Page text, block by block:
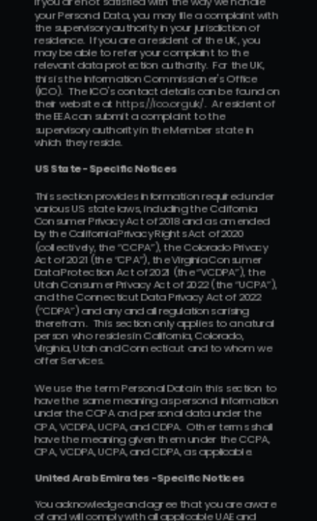
your Personal Data, you may file a complaint with
the supervisory authority in your jurisdiction of
residence.  If you are a resident of the UK, you
may be able to refer your complaint to the
relevant data protection authority.  For the UK,
this is the Information Commissioner's Office
(ICO).  The ICO's contact details can be found on
their website at https://ico.org.uk/.  A resident of
the EEA can submit a complaint to the
supervisory authority in the Member state in
which they reside.
US State -Specific Notices
This section provides information required under
various US state laws, including the California
Consumer Privacy Act of 2018 and as amended
by the California Privacy Rights Act of 2020
(collectively, the “CCPA”), the Colorado Privacy
Act of 2021 (the “CPA”), the Virginia Consumer
Data Protection Act of 2021 (the “VCDPA”), the
Utah Consumer Privacy Act of 2022 (the “UCPA”),
and the Connecticut Data Privacy Act of 2022
(“CDPA”) and any and all regulations arising
therefrom.  This section only applies to a natural
person who resides in California, Colorado,
Virginia, Utah and Connecticut and to whom we
offer Services.
We use the term Personal Data in this section to
have the same meaning as personal information
under the CCPA and personal data under the
CPA, VCDPA, UCPA, and CDPA.  Other terms shall
have the meaning given them under the CCPA,
CPA, VCDPA, UCPA, and CDPA, as applicable.
United Arab Emirates -Specific Notices
You acknowledge and agree that you are aware
of and will comply with all applicable UAE and